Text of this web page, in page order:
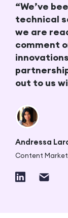
“We’ve
technical
we are
comment
out to us
Andressa
Content